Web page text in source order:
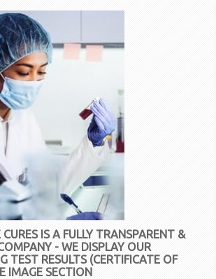
IS A FULLY TRANSPARENT &
- WE DISPLAY OUR
TEST RESULTS (CERTIFICATE OF
IMAGE SECTION